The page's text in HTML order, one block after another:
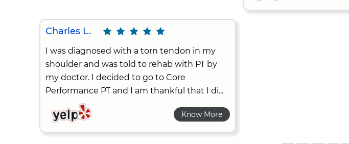
Charles L.
I was diagnosed with a torn tendon in my
shoulder and was told to rehab with PT by
my doctor. I decided to go to Core
Performance PT and I am thankful that I di...
Know More